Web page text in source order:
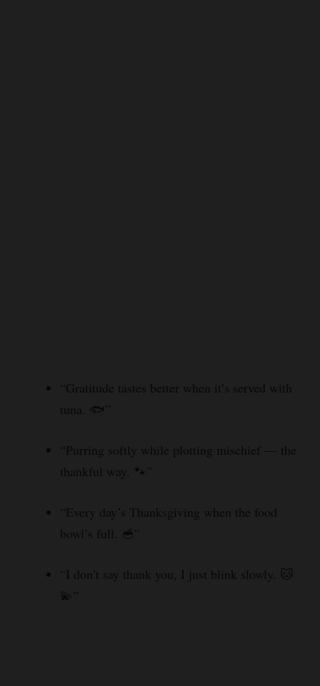
“Gratitude tastes better when it’s served with
tuna. 🐟”
“Purring softly while plotting mischief — the
thankful way. 🐾”
“Every day’s Thanksgiving when the food
bowl’s full. 🥣”
“I don’t say thank you, I just blink slowly. 🐱
💫”